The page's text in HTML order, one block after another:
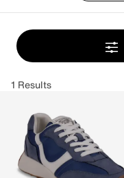
1 Results